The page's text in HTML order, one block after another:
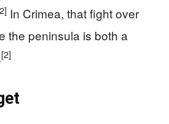
In Crimea, that fight over
the peninsula is both a
[2]